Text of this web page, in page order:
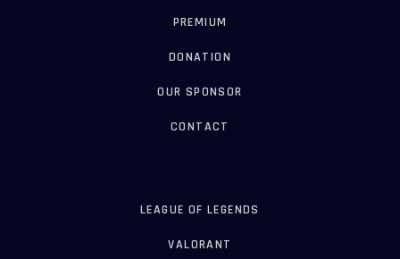
PREMIUM
DONATION
OUR SPONSOR
CONTACT
LEAGUE OF LEGENDS
VALORANT